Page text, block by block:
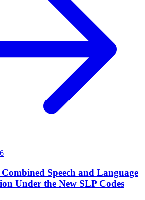
Speech and Language
Under the New SLP Codes